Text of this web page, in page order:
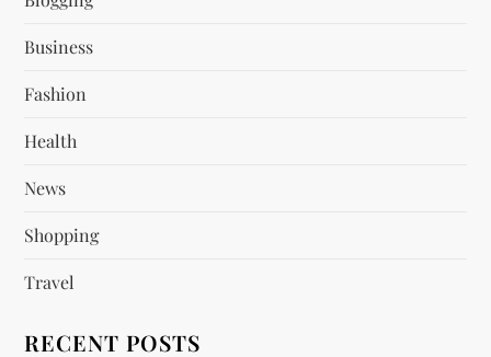
g
a
t
i
o
n
Business
Fashion
Health
News
Shopping
Travel
RECENT POSTS